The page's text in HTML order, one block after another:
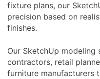
fixture plans, our
precision based on
finishes.
Our SketchUp
contractors, retail
furniture manufacturers